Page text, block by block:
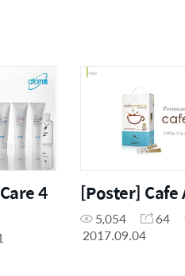
4 [Poster] Cafe
5,054 64
2017.09.04